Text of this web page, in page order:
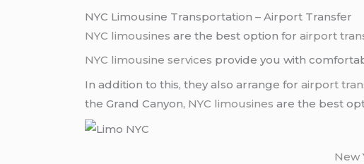
NYC Limousine Transportation – Airport Transfer
NYC limousines are the best option forairport
NYC limousine services provide you with
In addition to this, they also arrange forairport
the Grand Canyon, NYC limousines are the best
New